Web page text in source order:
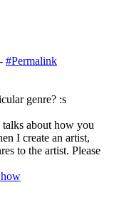
#Permalink
genre? :s
about how you
I create an artist,
to the artist. Please